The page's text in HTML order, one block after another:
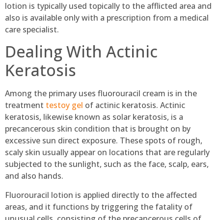
lotion is typically used topically to the afflicted area and
also is available only with a prescription from a medical
care specialist.
Dealing With Actinic
Keratosis
Among the primary uses fluorouracil cream is in the
treatment testoy gel of actinic keratosis. Actinic
keratosis, likewise known as solar keratosis, is a
precancerous skin condition that is brought on by
excessive sun direct exposure. These spots of rough,
scaly skin usually appear on locations that are regularly
subjected to the sunlight, such as the face, scalp, ears,
and also hands.
Fluorouracil lotion is applied directly to the affected
areas, and it functions by triggering the fatality of